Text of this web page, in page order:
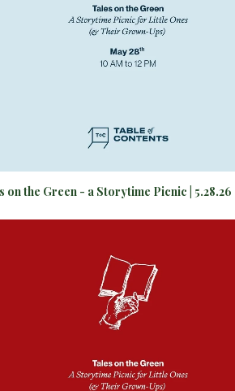
on the Green - a Storytime Picnic | 5.28.26